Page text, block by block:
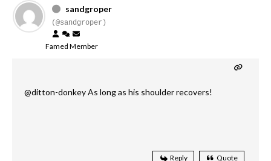
sandgroper
(@sandgroper)
Famed Member
@ditton-donkey As long as his shoulder recovers!
Reply Quote